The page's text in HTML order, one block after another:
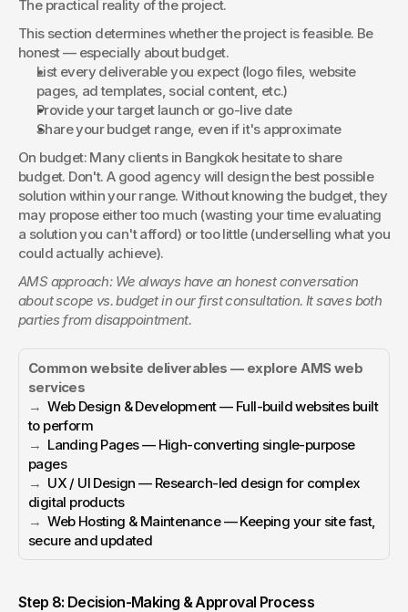
The practical reality of the project.
This section determines whether the project is feasible. Be
honest — especially about budget.
List every deliverable you expect (logo files, website
pages, ad templates, social content, etc.)
Provide your target launch or go-live date
Share your budget range, even if it's approximate
On budget: Many clients in Bangkok hesitate to share
budget. Don't. A good agency will design the best possible
solution within your range. Without knowing the budget, they
may propose either too much (wasting your time evaluating
a solution you can't afford) or too little (underselling what you
could actually achieve).
AMS approach: We always have an honest conversation
about scope vs. budget in our first consultation. It saves both
parties from disappointment.
Common website deliverables — explore AMS web
services
→ Web Design & Development — Full-build websites built
to perform
→ Landing Pages — High-converting single-purpose
pages
→ UX / UI Design — Research-led design for complex
digital products
→ Web Hosting & Maintenance — Keeping your site fast,
secure and updated
Step 8: Decision-Making & Approval Process